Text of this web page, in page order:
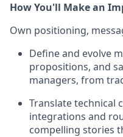
How You'll Make an
Own positioning,
Define and evolve
propositions, and
managers, from
Translate technical
integrations and
compelling stories